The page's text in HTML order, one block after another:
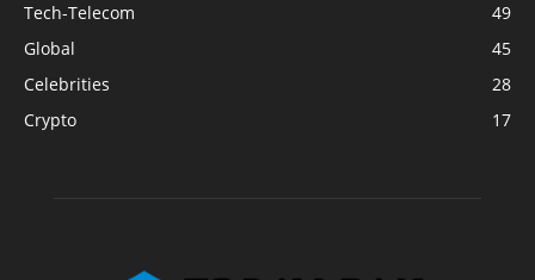
Tech-Telecom
49
Global
45
Celebrities
28
Crypto
17